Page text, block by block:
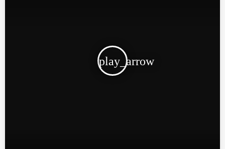
play_arrow